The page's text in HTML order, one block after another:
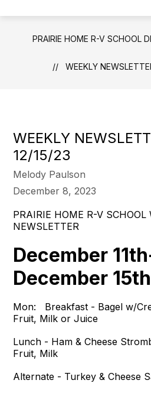
the
PRAIRIE HOME R-V SCHOOL
WEEKLY
WEEKLY
12/15/23
Melody Paulson
December 8, 2023
PRAIRIE HOME R-V SCHOOL
NEWSLETTER
December
December 15th
Mon: Breakfast - Bagel w/
Fruit, Milk or Juice
Lunch - Ham & Cheese
Fruit, Milk
Alternate - Turkey & Cheese